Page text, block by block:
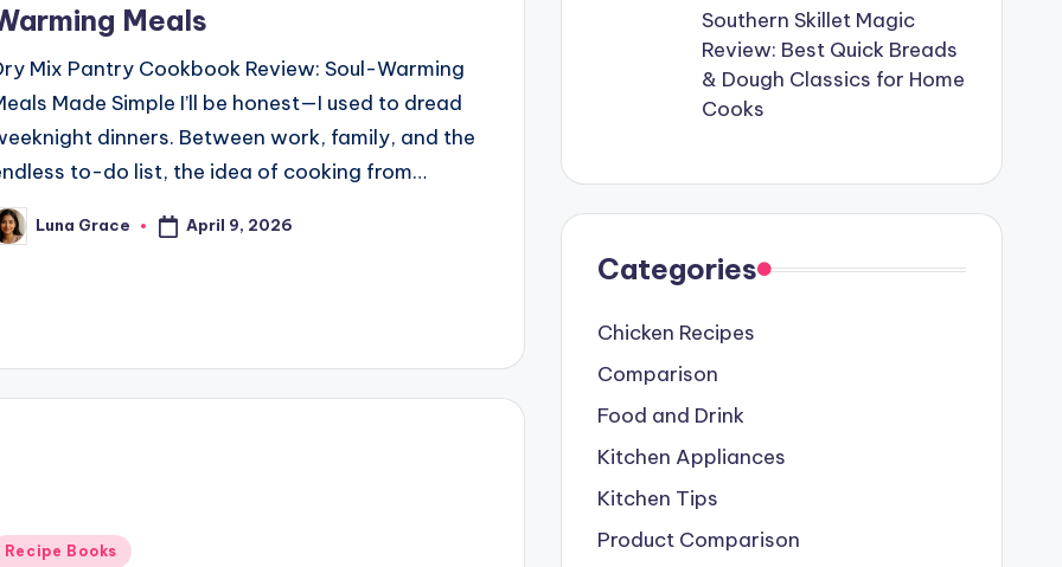
Meals
Mix Pantry Cookbook Review: Soul-Warming
Made Simple I’ll be honest—I used to dread
dinners. Between work, family, and the
to-do list, the idea of cooking from…
Luna Grace April 9, 2026
Recipe Books
Southern Skillet Magic
Review: Best Quick Breads
& Dough Classics for Home
Cooks
Categories
Chicken Recipes
Comparison
Food and Drink
Kitchen Appliances
Kitchen Tips
Product Comparison